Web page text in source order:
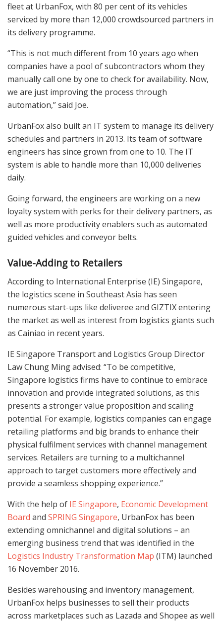
fleet at UrbanFox, with 80 per cent of its vehicles
serviced by more than 12,000 crowdsourced partners in
its delivery programme.
“This is not much different from 10 years ago when
companies have a pool of subcontractors whom they
manually call one by one to check for availability. Now,
we are just improving the process through
automation,” said Joe.
UrbanFox also built an IT system to manage its delivery
schedules and partners in 2013. Its team of software
engineers has since grown from one to 10. The IT
system is able to handle more than 10,000 deliveries
daily.
Going forward, the engineers are working on a new
loyalty system with perks for their delivery partners, as
well as more productivity enablers such as automated
guided vehicles and conveyor belts.
Value-Adding to Retailers
According to International Enterprise (IE) Singapore,
the logistics scene in Southeast Asia has seen
numerous start-ups like deliveree and GIZTIX entering
the market as well as interest from logistics giants such
as Cainiao in recent years.
IE Singapore Transport and Logistics Group Director
Law Chung Ming advised: “To be competitive,
Singapore logistics firms have to continue to embrace
innovation and provide integrated solutions, as this
presents a stronger value proposition and scaling
potential. For example, logistics companies can engage
retailing platforms and big brands to enhance their
physical fulfilment services with channel management
services. Retailers are turning to a multichannel
approach to target customers more effectively and
provide a seamless shopping experience.”
With the help of IE Singapore, Economic Development
Board and SPRING Singapore, UrbanFox has been
extending omnichannel and digital solutions – an
emerging business trend that was identified in the
Logistics Industry Transformation Map (ITM) launched
16 November 2016.
Besides warehousing and inventory management,
UrbanFox helps businesses to sell their products
across marketplaces such as Lazada and Shopee as well